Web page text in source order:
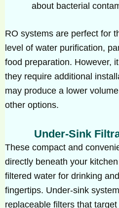
about bacterial
RO systems are perfect for
level of water purification,
food preparation. However,
they require additional
may produce a lower
other options.
Under-Sink
These compact and
directly beneath your
filtered water for drinking
fingertips. Under-sink
replaceable filters that